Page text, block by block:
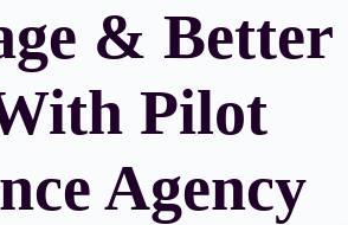
& Better
Pilot
Agency